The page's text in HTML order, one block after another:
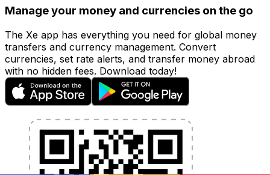
Manage your money and currencies on the go
The Xe app has everything you need for global money
transfers and currency management. Convert
currencies, set rate alerts, and transfer money abroad
with no hidden fees. Download today!